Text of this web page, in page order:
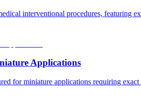
interventional procedures, featuring
Applications
for miniature applications requiring exact